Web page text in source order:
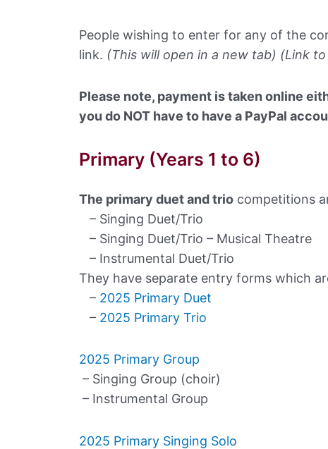
People wishing to enter for any of the
link. (This will open in a new tab) (Link
Please note, payment is taken online
you do NOT have to have a PayPal
Primary (Years 1 to 6)
The primary duet and trio competitions
– Singing Duet/Trio
– Singing Duet/Trio – Musical Theatre
– Instrumental Duet/Trio
They have separate entry forms which
– 2025 Primary Duet
– 2025 Primary Trio
2025 Primary Group
– Singing Group (choir)
– Instrumental Group
2025 Primary Singing Solo